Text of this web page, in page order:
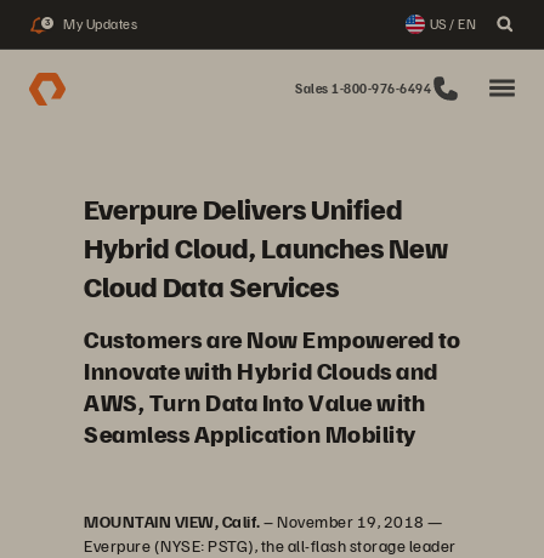
3 My Updates US / EN
Sales 1-800-976-6494
Everpure Delivers Unified
Hybrid Cloud, Launches New
Cloud Data Services
Customers are Now Empowered to
Innovate with Hybrid Clouds and
AWS, Turn Data Into Value with
Seamless Application Mobility
MOUNTAIN VIEW, Calif.– November 19, 2018 —
Everpure (NYSE: PSTG), the all-flash storage leader